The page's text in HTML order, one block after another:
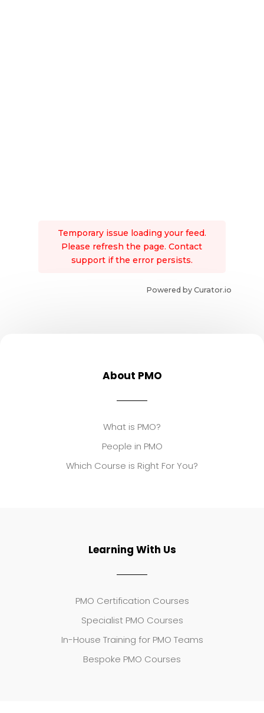
Temporary issue loading your feed.
Please refresh the page. Contact
support if the error persists.
Powered by Curator.io
About PMO
What is PMO?
People in PMO
Which Course is Right For You?
Learning With Us
PMO Certification Courses
Specialist PMO Courses
In-House Training for PMO Teams
Bespoke PMO Courses